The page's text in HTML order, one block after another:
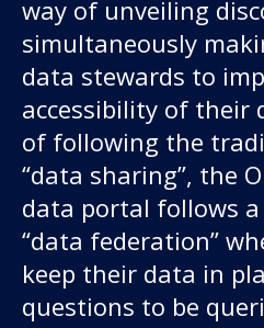
way of unveiling
simultaneously
data stewards to
accessibility of their
of following the
“data sharing”, the
data portal follows
“data federation”
keep their data in
questions to be